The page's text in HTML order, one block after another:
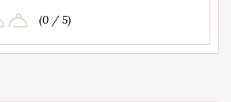
(0 / 5)